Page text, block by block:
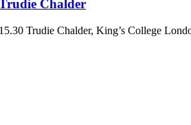
Chalder
Trudie Chalder, King’s College